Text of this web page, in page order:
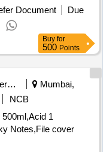
[ Warranty Per
] ]
Document
Due
Buy for
500 Points
Security Services
Mumbai,
NCB
500ml,Acid 1
Notes,File cover